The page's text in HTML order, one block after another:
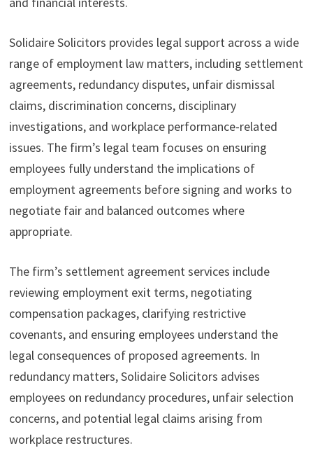
Solidaire Solicitors provides legal support across a wide
range of employment law matters, including settlement
agreements, redundancy disputes, unfair dismissal
claims, discrimination concerns, disciplinary
investigations, and workplace performance-related
issues. The firm’s legal team focuses on ensuring
employees fully understand the implications of
employment agreements before signing and works to
negotiate fair and balanced outcomes where
appropriate.
The firm’s settlement agreement services include
reviewing employment exit terms, negotiating
compensation packages, clarifying restrictive
covenants, and ensuring employees understand the
legal consequences of proposed agreements. In
redundancy matters, Solidaire Solicitors advises
employees on redundancy procedures, unfair selection
concerns, and potential legal claims arising from
workplace restructures.